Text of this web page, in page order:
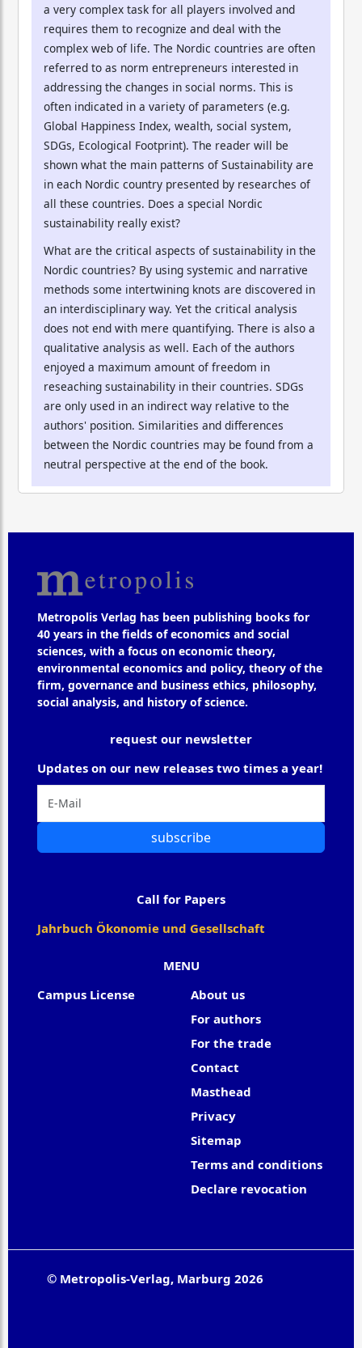
a very complex task for all players involved and
requires them to recognize and deal with the
complex web of life. The Nordic countries are often
referred to as norm entrepreneurs interested in
addressing the changes in social norms. This is
often indicated in a variety of parameters (e.g.
Global Happiness Index, wealth, social system,
SDGs, Ecological Footprint). The reader will be
shown what the main patterns of Sustainability are
in each Nordic country presented by researches of
all these countries. Does a special Nordic
sustainability really exist?
What are the critical aspects of sustainability in the
Nordic countries? By using systemic and narrative
methods some intertwining knots are discovered in
an interdisciplinary way. Yet the critical analysis
does not end with mere quantifying. There is also a
qualitative analysis as well. Each of the authors
enjoyed a maximum amount of freedom in
reseaching sustainability in their countries. SDGs
are only used in an indirect way relative to the
authors' position. Similarities and differences
between the Nordic countries may be found from a
neutral perspective at the end of the book.
Metropolis Verlag has been publishing books for
40 years in the fields of economics and social
sciences, with a focus on economic theory,
environmental economics and policy, theory of the
firm, governance and business ethics, philosophy,
social analysis, and history of science.
MENU
Campus License
About us
For authors
For the trade
Contact
Masthead
Privacy
Sitemap
Terms and conditions
Declare revocation
request our newsletter
Updates on our new releases two times a year!
subscribe
Call for Papers
Jahrbuch Ökonomie und Gesellschaft
© Metropolis-Verlag, Marburg 2026